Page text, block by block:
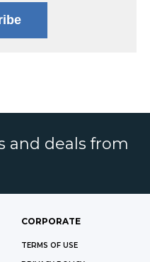
and deals from
CORPORATE
TERMS OF USE